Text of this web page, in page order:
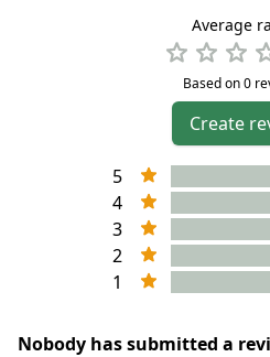
Average
Based on 0
Create
5
4
3
2
1
Nobody has submitted a